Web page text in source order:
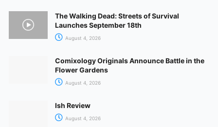
The Walking Dead: Streets of Survival
Launches September 18th
August 4, 2026
Comixology Originals Announce Battle in the
Flower Gardens
August 4, 2026
Ish Review
August 4, 2026